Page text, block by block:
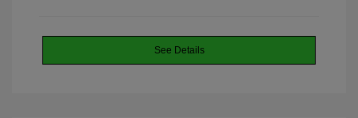
See Details